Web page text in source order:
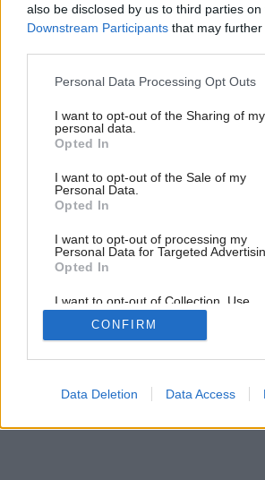
also be disclosed by us to third parties on
Downstream Participants that may
Please note that this website/app uses
not limited to your visit or usage
grant or deny consent to Google and its
use your data for below specified
consent section.
Personal Data Processing Opt Outs
I want to opt-out of the Sharing of my
personal data.
Opted In
I want to opt-out of the Sale of my
Personal Data.
Opted In
I want to opt-out of processing my
Personal Data for Targeted
Opted In
I want to opt-out of Collection, Use,
Retention, Sale, and/or Sharing of my
Personal Data that Is Unrelated with
Purposes for which it was collected.
Google consents
CONFIRM
Data Deletion Data Access
Späť na článok: